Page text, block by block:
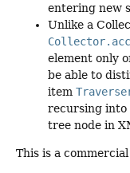
entering new
Unlike a
element only
be able to
item
recursing into
tree node in
This is a